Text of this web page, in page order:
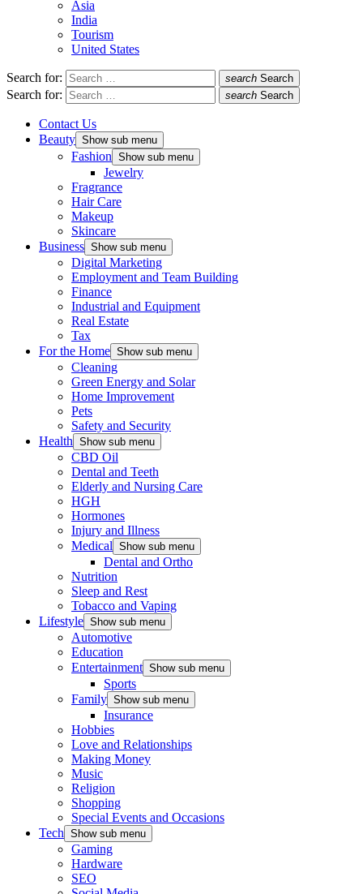
Asia
India
Tourism
United States
Search for: search Search
Search for: search Search
Contact Us
Beauty Show sub menu
Fashion Show sub menu
Jewelry
Fragrance
Hair Care
Makeup
Skincare
Business Show sub menu
Digital Marketing
Employment and Team Building
Finance
Industrial and Equipment
Real Estate
Tax
For the Home Show sub menu
Cleaning
Green Energy and Solar
Home Improvement
Pets
Safety and Security
Health Show sub menu
CBD Oil
Dental and Teeth
Elderly and Nursing Care
HGH
Hormones
Injury and Illness
Medical Show sub menu
Dental and Ortho
Nutrition
Sleep and Rest
Tobacco and Vaping
Lifestyle Show sub menu
Automotive
Education
Entertainment Show sub menu
Sports
Family Show sub menu
Insurance
Hobbies
Love and Relationships
Making Money
Music
Religion
Shopping
Special Events and Occasions
Tech Show sub menu
Gaming
Hardware
SEO